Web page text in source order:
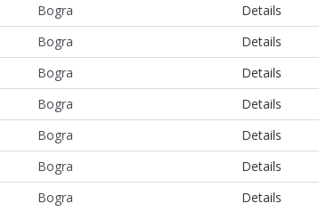
Bogra
Details
Bogra
Details
Bogra
Details
Bogra
Details
Bogra
Details
Bogra
Details
Bogra
Details